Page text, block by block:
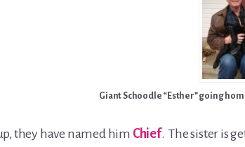
Giant Schoodle “Esther” going
they have named him Chief. The sister is